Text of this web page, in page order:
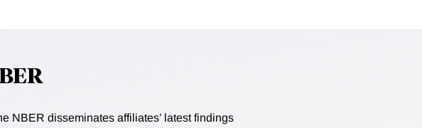
NBER disseminates affiliates’ latest findings